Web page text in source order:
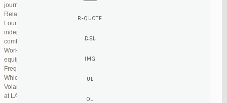
journey.
Relaxation and Connectivity
Lounge Alternatives: While Volaris does not operate its own lounge, several
independent lounges are available for day passes. These spaces offer
comfortable seating, complimentary snacks, and high-speed Wi-Fi.
Work Zones: Business travelers can take advantage of designated areas
equipped with power outlets and fast internet access to catch up on work.
Frequently Asked Questions (FAQs)
Which Terminal Does Volaris Use at LAX?
Volaris flights operate from Terminal B (Tom Bradley International Terminal)
at LAX.